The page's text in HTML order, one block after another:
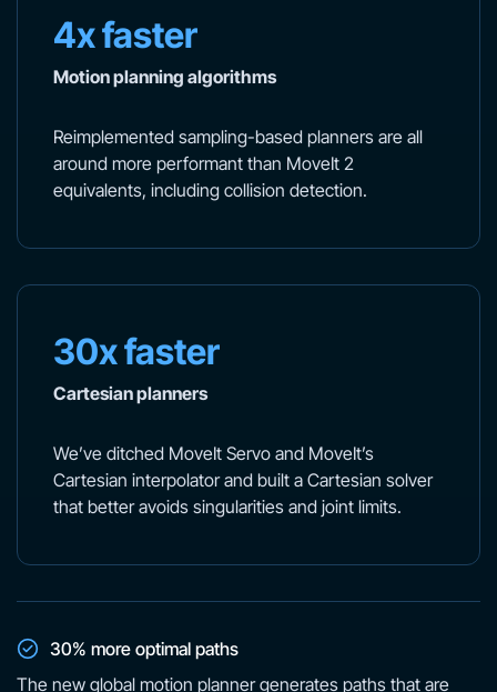
4x faster
Motion planning algorithms
Reimplemented sampling-based planners are all
around more performant than MoveIt 2
equivalents, including collision detection.
30x faster
Cartesian planners
We’ve ditched MoveIt Servo and MoveIt’s
Cartesian interpolator and built a Cartesian solver
that better avoids singularities and joint limits.
30% more optimal paths
The new global motion planner generates paths that are